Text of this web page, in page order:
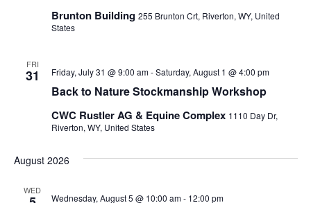
Brunton Building 255 Brunton Crt, Riverton, WY, United
States
FRI
31
Back to Nature Stockmanship Workshop
Friday, July 31 @ 9:00 am-Saturday, August 1 @ 4:00 pm
CWC Rustler AG & Equine Complex 1110 Day Dr,
Riverton, WY, United States
August 2026
WED
Wednesday, August 5 @ 10:00 am- 12:00 pm